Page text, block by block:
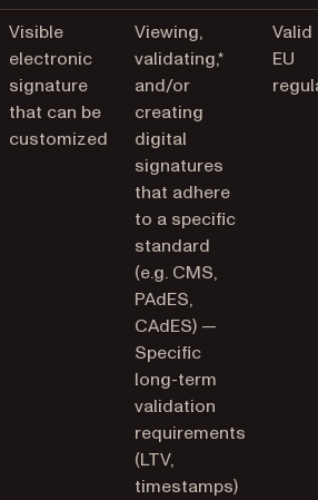
Visible
electronic
signature
that can be
customized
Viewing,
validating,*
and/or
creating
digital
signatures
that adhere
to a specific
standard
(e.g. CMS,
PAdES,
CAdES) —
Specific
long-term
validation
requirements
(LTV,
timestamps)
Valid
EU